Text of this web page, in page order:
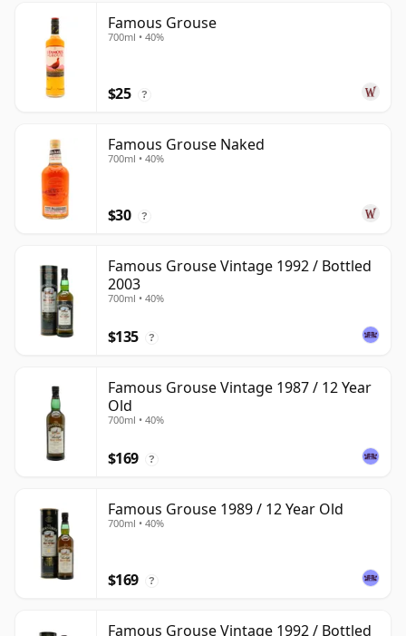
Famous Grouse
700ml • 40%
$25 ?
Famous Grouse Naked
700ml • 40%
$30 ?
Famous Grouse Vintage 1992 / Bottled
2003
700ml • 40%
$135 ?
Famous Grouse Vintage 1987 / 12 Year
Old
700ml • 40%
$169 ?
Famous Grouse 1989 / 12 Year Old
700ml • 40%
$169 ?
Famous Grouse Vintage 1992 / Bottled